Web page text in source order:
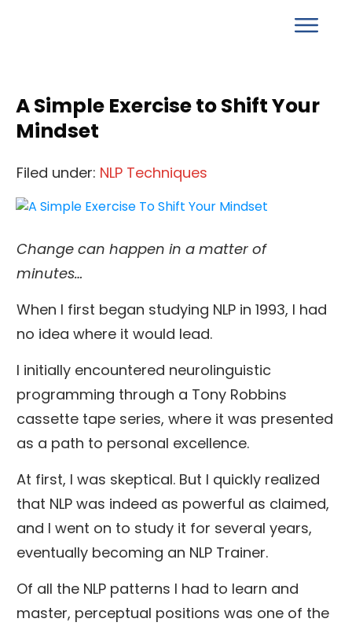
A Simple Exercise to Shift Your
Mindset
Filed under: NLP Techniques
Change can happen in a matter of
minutes…
When I first began studying NLP in 1993, I had
no idea where it would lead.
I initially encountered neurolinguistic
programming through a Tony Robbins
cassette tape series, where it was presented
as a path to personal excellence.
At first, I was skeptical. But I quickly realized
that NLP was indeed as powerful as claimed,
and I went on to study it for several years,
eventually becoming an NLP Trainer.
Of all the NLP patterns I had to learn and
master, perceptual positions was one of the